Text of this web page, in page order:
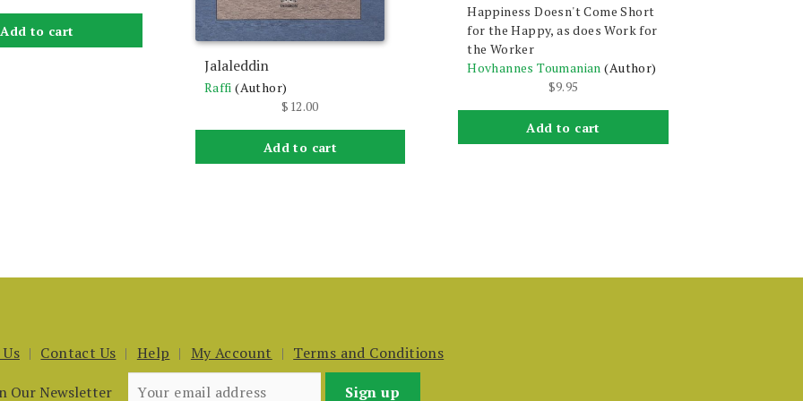
Add to cart
Jalaleddin
Raffi (Author)
$ 12.00
Add to cart
Happiness Doesn't Come Short
for the Happy, as does Work for
the Worker
Hovhannes Toumanian (Author)
$9.95
Add to cart
Contact Us Help My Account
Terms and Conditions
Our Newsletter